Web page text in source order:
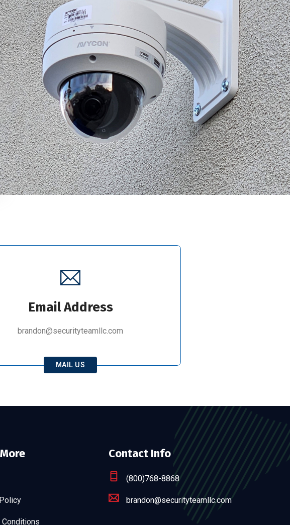
Email Address
brandon@securityteamllc.com
MAIL US
Conditions
Contact Info
(800)768-8868
brandon@securityteamllc.com